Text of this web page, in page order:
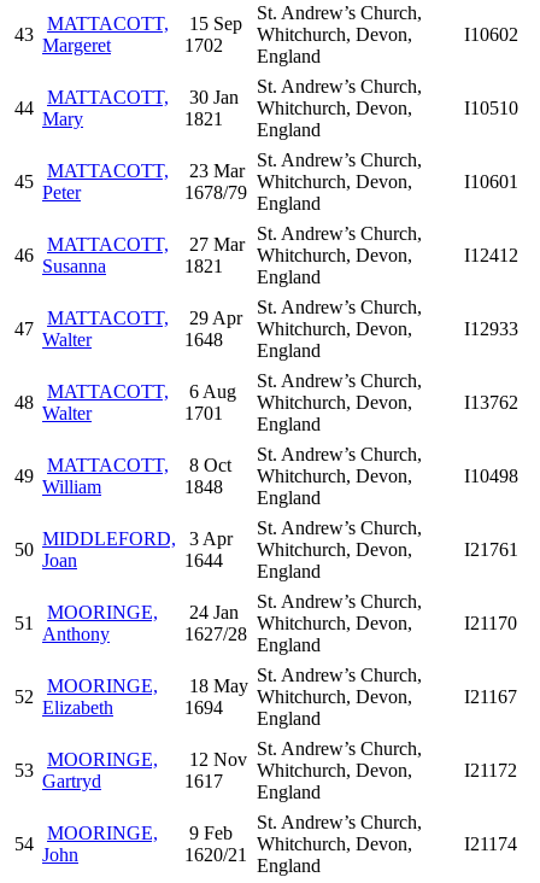
43
MATTACOTT,
Margeret
15 Sep
1702
St. Andrew’s Church,
Whitchurch, Devon,
England
I10602
44
MATTACOTT,
Mary
30 Jan
1821
St. Andrew’s Church,
Whitchurch, Devon,
England
I10510
45
MATTACOTT,
Peter
23 Mar
1678/79
St. Andrew’s Church,
Whitchurch, Devon,
England
I10601
46
MATTACOTT,
Susanna
27 Mar
1821
St. Andrew’s Church,
Whitchurch, Devon,
England
I12412
47
MATTACOTT,
Walter
29 Apr
1648
St. Andrew’s Church,
Whitchurch, Devon,
England
I12933
48
MATTACOTT,
Walter
6 Aug
1701
St. Andrew’s Church,
Whitchurch, Devon,
England
I13762
49
MATTACOTT,
William
8 Oct
1848
St. Andrew’s Church,
Whitchurch, Devon,
England
I10498
50
MIDDLEFORD,
Joan
3 Apr
1644
St. Andrew’s Church,
Whitchurch, Devon,
England
I21761
51
MOORINGE,
Anthony
24 Jan
1627/28
St. Andrew’s Church,
Whitchurch, Devon,
England
I21170
52
MOORINGE,
Elizabeth
18 May
1694
St. Andrew’s Church,
Whitchurch, Devon,
England
I21167
53
MOORINGE,
Gartryd
12 Nov
1617
St. Andrew’s Church,
Whitchurch, Devon,
England
I21172
54
MOORINGE,
John
9 Feb
1620/21
St. Andrew’s Church,
Whitchurch, Devon,
England
I21174